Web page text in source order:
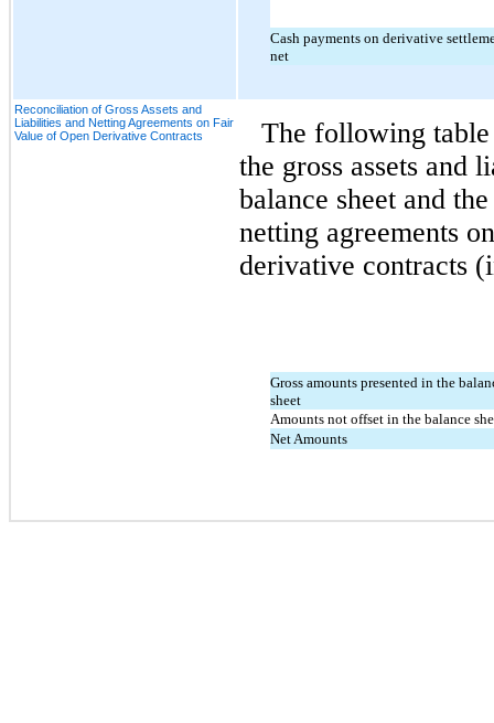
Cash payments on derivative
net
Reconciliation of Gross Assets and
Liabilities and Netting Agreements on Fair
Value of Open Derivative Contracts
The following
the gross assets and
balance sheet and
netting agreements
derivative contracts
Gross amounts presented in the
sheet
Amounts not offset in the balance
Net Amounts